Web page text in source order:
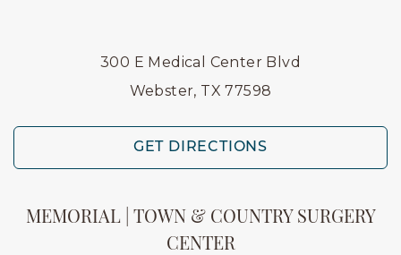
300 E Medical Center Blvd
Webster, TX 77598
GET DIRECTIONS
MEMORIAL | TOWN & COUNTRY SURGERY
CENTER